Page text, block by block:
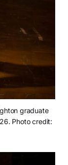
graduate
Photo credit: